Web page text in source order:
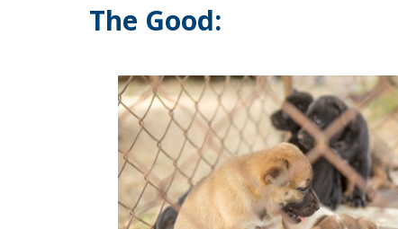
The Good: